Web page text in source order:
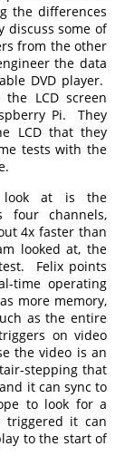
the differences
discuss some of
from the other
the data
DVD player.
LCD screen
Pi. They
LCD that they
tests with the
look at is the
four channels,
4x faster than
looked at, the
Felix points
time operating
more memory,
as the entire
on video
the video is an
stepping that
it can sync to
to look for a
it can
to the start of